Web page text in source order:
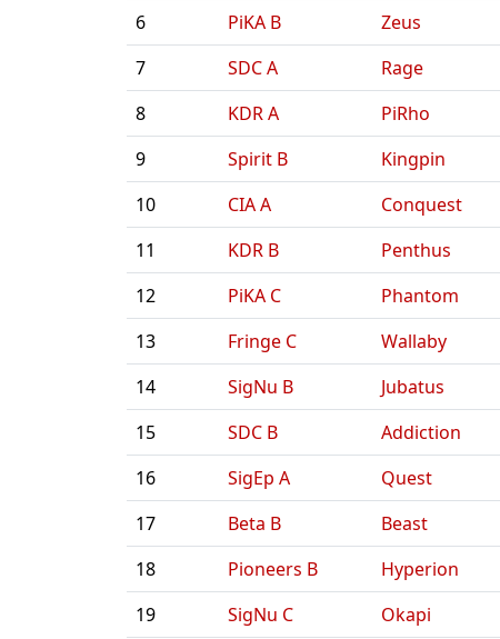
6
PiKA B Zeus
7
SDC A Rage
8
KDR A PiRho
9
Spirit B Kingpin
10
CIA A Conquest
11
KDR B Penthus
12
PiKA C Phantom
13
Fringe C Wallaby
14
SigNu B Jubatus
15
SDC B Addiction
16
SigEp A Quest
17
Beta B Beast
18
Pioneers B Hyperion
19
SigNu C Okapi